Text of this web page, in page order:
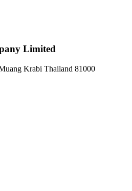
Limited
Krabi Thailand 81000